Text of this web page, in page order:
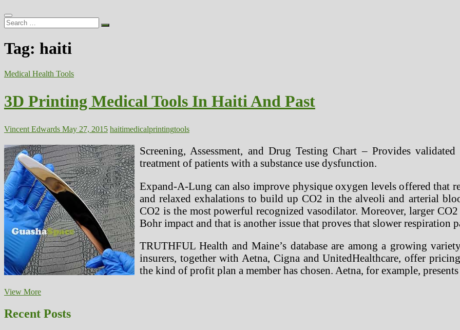
Search
…
Tag: haiti
Medical Health Tools
3D Printing Medical Tools In Haiti And Past
Vincent Edwards May 27, 2015 haitimedicalprintingtools
Screening, Assessment, and Drug Testing Chart – Provides
treatment of patients with a substance use dysfunction.
Expand-A-Lung can also improve physique oxygen levels offered that
and relaxed exhalations to build up CO2 in the alveoli and arterial
CO2 is the most powerful recognized vasodilator. Moreover, larger
Bohr impact and that is another issue that proves that slower respiration
TRUTHFUL Health and Maine’s database are among a growing
insurers, together with Aetna, Cigna and UnitedHealthcare, offer
the kind of profit plan a member has chosen. Aetna, for example,
View More3D
Medical
Tools
Recent Posts